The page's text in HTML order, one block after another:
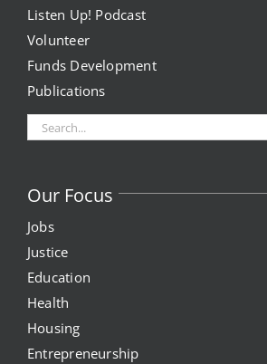
Listen Up! Podcast
Volunteer
Funds Development
Publications
Search
for:
Our Focus
Jobs
Justice
Education
Health
Housing
Entrepreneurship
Youth Education Programs
Intensive Tutoring
health
A Healthier Path Forward
Project Kilimo
housing